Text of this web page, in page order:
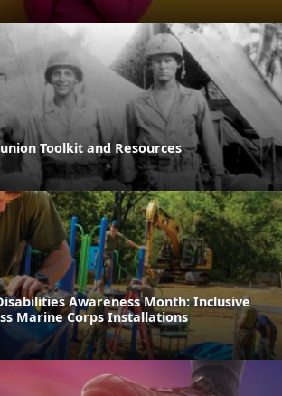
Toolkit and Resources
Awareness Month: Inclusive
Marine Corps Installations